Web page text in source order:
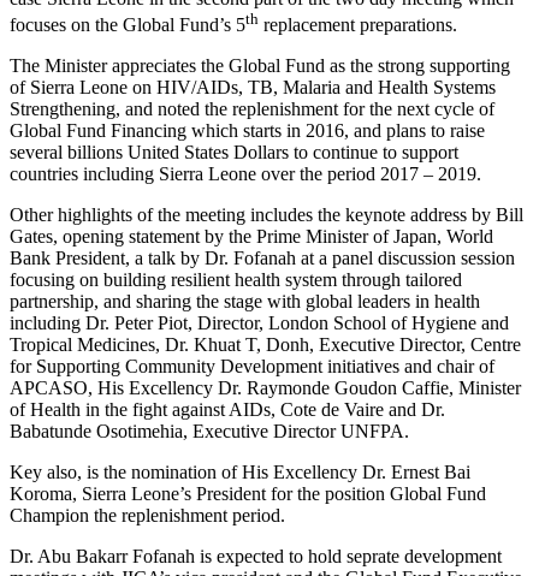
focuses on the Global Fund’s 5th replacement preparations.
The Minister appreciates the Global Fund as the strong supporting
of Sierra Leone on HIV/AIDs, TB, Malaria and Health Systems
Strengthening, and noted the replenishment for the next cycle of
Global Fund Financing which starts in 2016, and plans to raise
several billions United States Dollars to continue to support
countries including Sierra Leone over the period 2017 – 2019.
Other highlights of the meeting includes the keynote address by Bill
Gates, opening statement by the Prime Minister of Japan, World
Bank President, a talk by Dr. Fofanah at a panel discussion session
focusing on building resilient health system through tailored
partnership, and sharing the stage with global leaders in health
including Dr. Peter Piot, Director, London School of Hygiene and
Tropical Medicines, Dr. Khuat T, Donh, Executive Director, Centre
for Supporting Community Development initiatives and chair of
APCASO, His Excellency Dr. Raymonde Goudon Caffie, Minister
of Health in the fight against AIDs, Cote de Vaire and Dr.
Babatunde Osotimehia, Executive Director UNFPA.
Key also, is the nomination of His Excellency Dr. Ernest Bai
Koroma, Sierra Leone’s President for the position Global Fund
Champion the replenishment period.
Dr. Abu Bakarr Fofanah is expected to hold seprate development